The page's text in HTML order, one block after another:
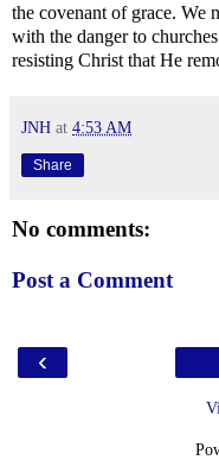
the covenant of grace. We
with the danger to
resisting Christ that He
JNH at 4:53 AM
Share
No comments:
Post a Comment
‹